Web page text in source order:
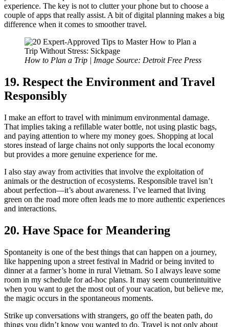
experience. The key is not to clutter your phone but to choose a
couple of apps that really assist. A bit of digital planning makes a big
difference when it comes to smoother travel.
How to Plan a Trip | Image Source: Detroit Free Press
19. Respect the Environment and Travel
Responsibly
I make an effort to travel with minimum environmental damage.
That implies taking a refillable water bottle, not using plastic bags,
and paying attention to where my money goes. Shopping at local
stores instead of large chains not only supports the local economy
but provides a more genuine experience for me.
I also stay away from activities that involve the exploitation of
animals or the destruction of ecosystems. Responsible travel isn’t
about perfection—it’s about awareness. I’ve learned that living
green on the road more often leads me to more authentic experiences
and interactions.
20. Have Space for Meandering
Spontaneity is one of the best things that can happen on a journey,
like happening upon a street festival in Madrid or being invited to
dinner at a farmer’s home in rural Vietnam. So I always leave some
room in my schedule for ad-hoc plans. It may seem counterintuitive
when you want to get the most out of your vacation, but believe me,
the magic occurs in the spontaneous moments.
Strike up conversations with strangers, go off the beaten path, do
things you didn’t know you wanted to do. Travel is not only about